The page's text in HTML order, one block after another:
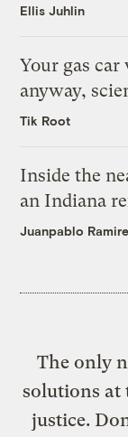
Ellis Juhlin
Your gas
anyway,
Tik Root
Inside the
an Indiana
Juanpablo
The only
solutions at
justice.